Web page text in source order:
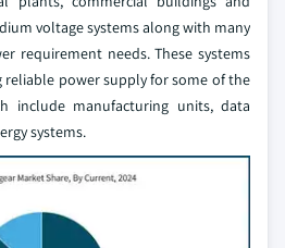
voltage systems along with many
requirement needs. These systems
power supply for some of the
include manufacturing units, data
systems.